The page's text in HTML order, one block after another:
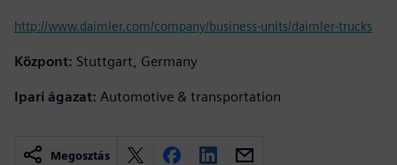
http://www.daimler.com/company/business-units/daimler-trucks
Központ: Stuttgart, Germany
Ipari ágazat: Automotive & transportation
Megosztás